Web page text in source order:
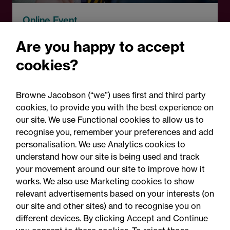
Online Event
how schools handle
parental complaints
Are you happy to accept
cookies?
Browne Jacobson (“we”) uses first and third party
cookies, to provide you with the best experience on
our site. We use Functional cookies to allow us to
recognise you, remember your preferences and add
personalisation. We use Analytics cookies to
understand how our site is being used and track
your movement around our site to improve how it
works. We also use Marketing cookies to show
relevant advertisements based on your interests (on
our site and other sites) and to recognise you on
different devices. By clicking Accept and Continue